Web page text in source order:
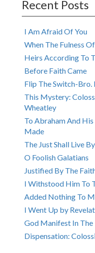
Recent Posts
I Am Afraid Of You
When The Fulness
Heirs According To
Before Faith Came
Flip The Switch-Bro.
This Mystery:
Wheatley
To Abraham And
Made
The Just Shall Live
O Foolish Galatians
Justified By The
I Withstood Him To
Added Nothing To
I Went Up by
God Manifest In The
Dispensation: